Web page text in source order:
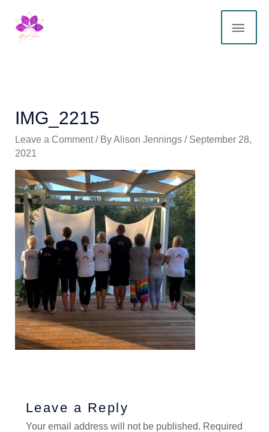
content
IMG_2215
Leave a Comment / ByAlison Jennings / September 28,
2021
Leave a Reply
Your email address will not be published. Required